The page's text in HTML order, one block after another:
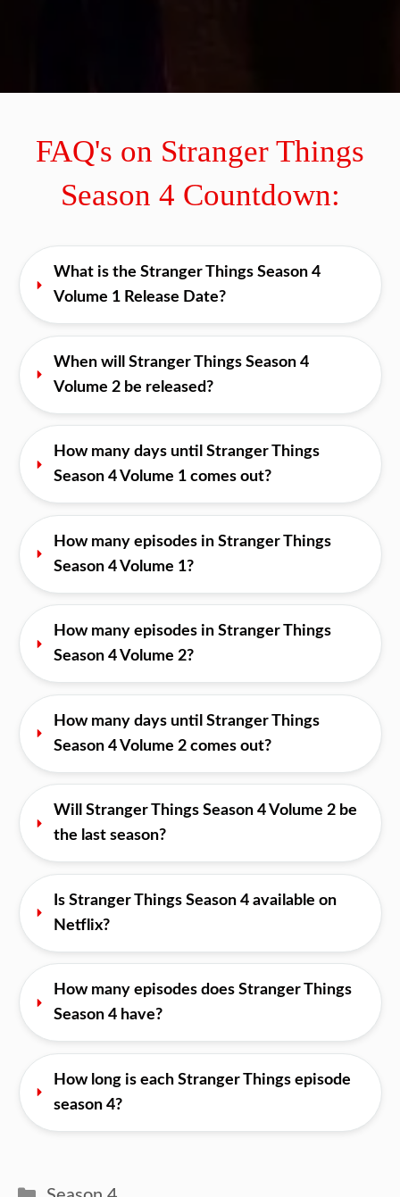
FAQ's on Stranger Things
Season 4 Countdown:
What is the Stranger Things Season 4
Volume 1 Release Date?
When will Stranger Things Season 4
Volume 2 be released?
How many days until Stranger Things
Season 4 Volume 1 comes out?
How many episodes in Stranger Things
Season 4 Volume 1?
How many episodes in Stranger Things
Season 4 Volume 2?
How many days until Stranger Things
Season 4 Volume 2 comes out?
Will Stranger Things Season 4 Volume 2 be
the last season?
Is Stranger Things Season 4 available on
Netflix?
How many episodes does Stranger Things
Season 4 have?
How long is each Stranger Things episode
season 4?
Categories